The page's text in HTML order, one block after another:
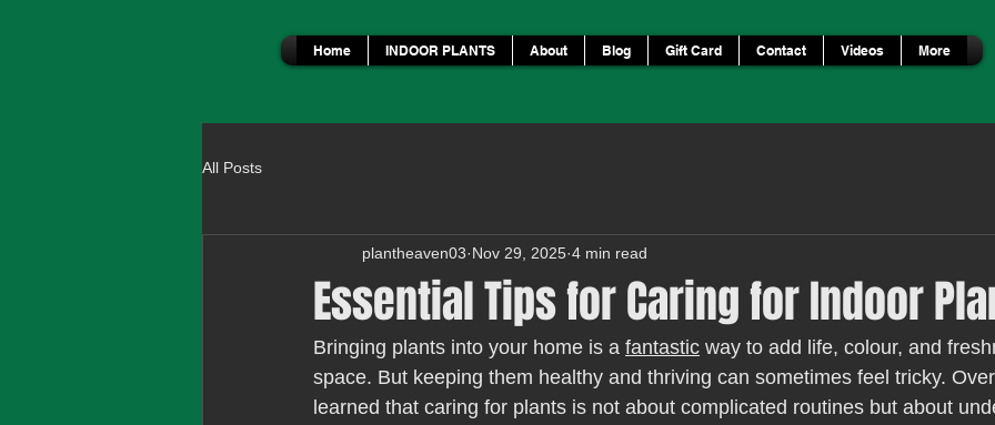
Home INDOOR PLANTS About Blog Gift Card Contact Videos More
All Posts
Essential Tips for Caring for Indoor
plantheaven03 Nov 29, 2025 4 min read
Bringing plants into your home is a fantastic way to add life, colour, and
space. But keeping them healthy and thriving can sometimes feel tricky.
learned that caring for plants is not about complicated routines but about